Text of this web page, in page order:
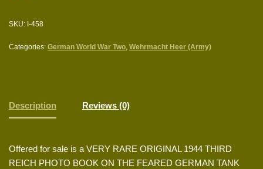
SKU: I-458
Categories: German World War Two, Wehrmacht Heer (Army)
Description Reviews (0)
Offered for sale is a VERY RARE ORIGINAL 1944 THIRD
REICH PHOTO BOOK ON THE FEARED GERMAN TANK